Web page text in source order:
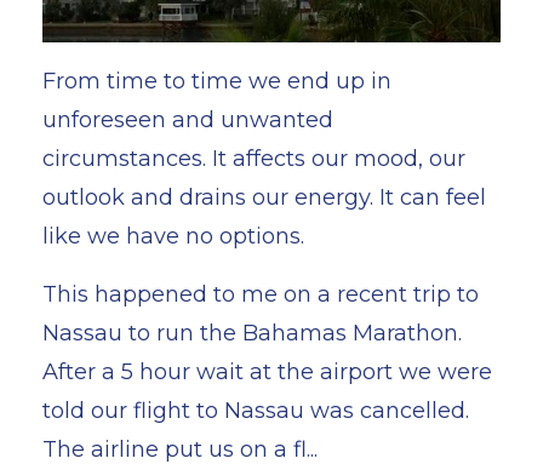
From time to time we end up in
unforeseen and unwanted
circumstances. It affects our mood, our
outlook and drains our energy. It can feel
like we have no options.
This happened to me on a recent trip to
Nassau to run the Bahamas Marathon.
After a 5 hour wait at the airport we were
told our flight to Nassau was cancelled.
The airline put us on a fl...